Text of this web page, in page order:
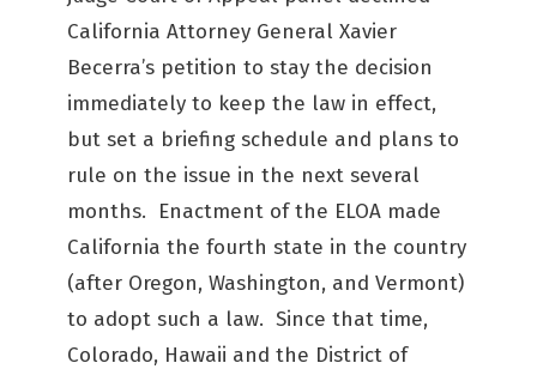
California Attorney General Xavier
Becerra’s petition to stay the decision
immediately to keep the law in effect,
but set a briefing schedule and plans to
rule on the issue in the next several
months. Enactment of the ELOA made
California the fourth state in the country
(after Oregon, Washington, and Vermont)
to adopt such a law. Since that time,
Colorado, Hawaii and the District of